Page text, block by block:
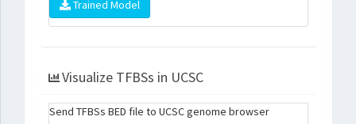
Trained Model
Visualize TFBSs in UCSC
Send TFBSs BED file to UCSC genome browser